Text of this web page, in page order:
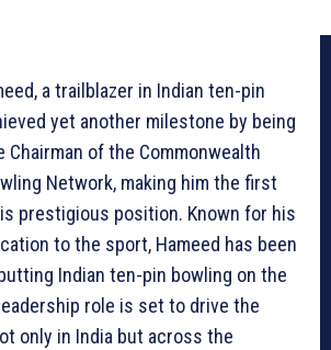
a trailblazer in Indian ten-pin
yet another milestone by being
Chairman of the Commonwealth
Network, making him the first
prestigious position. Known for his
to the sport, Hameed has been
Indian ten-pin bowling on the
role is set to drive the
only in India but across the